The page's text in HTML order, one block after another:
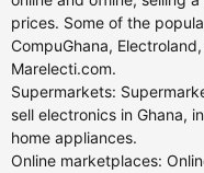
prices. Some of the
CompuGhana,
Marelecti.com.
Supermarkets:
sell electronics in Ghana,
home appliances.
Online marketplaces: